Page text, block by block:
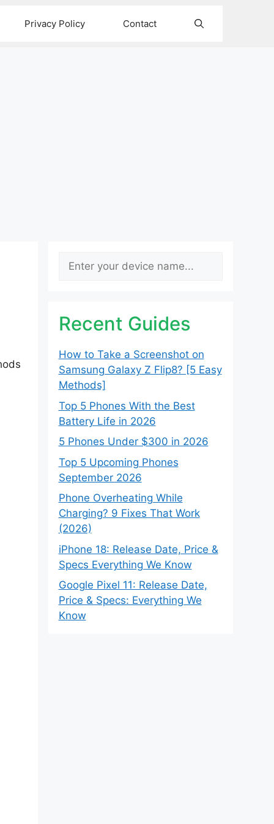
Privacy Policy Contact
Search
Recent Guides
How to Take a Screenshot on
Samsung Galaxy Z Flip8? [5 Easy
Methods]
Top 5 Phones With the Best
Battery Life in 2026
5 Phones Under $300 in 2026
Top 5 Upcoming Phones
September 2026
Phone Overheating While
Charging? 9 Fixes That Work
(2026)
iPhone 18: Release Date, Price &
Specs Everything We Know
Google Pixel 11: Release Date,
Price & Specs: Everything We
Know